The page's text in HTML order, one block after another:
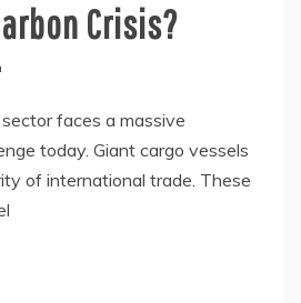
Crisis?
faces a massive
today. Giant cargo vessels
of international trade. These